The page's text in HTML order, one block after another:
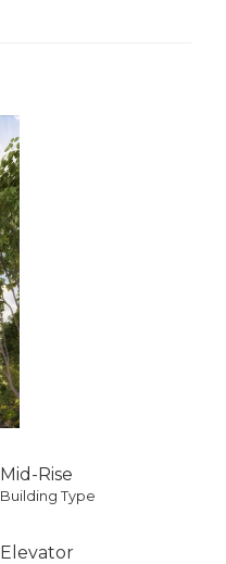
Mid-Rise
Building Type
Elevator